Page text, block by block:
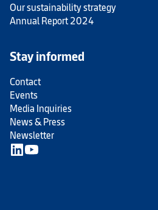
Our sustainability strategy
Annual Report 2024
Stay informed
Contact
Events
Media Inquiries
News & Press
Newsletter